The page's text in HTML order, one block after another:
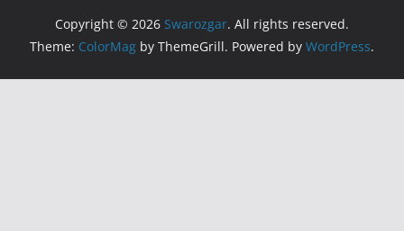
Copyright © 2026 Swarozgar. All rights reserved.
Theme: ColorMag by ThemeGrill. Powered by WordPress.